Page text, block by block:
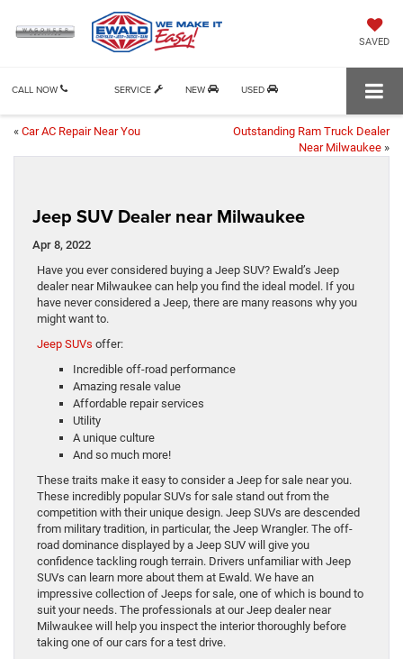
SAVED
CALL NOW SERVICE NEW USED
« Car AC Repair Near You
Outstanding Ram Truck Dealer
Near Milwaukee »
Jeep SUV Dealer near Milwaukee
Apr 8, 2022
Have you ever considered buying a Jeep SUV? Ewald’s Jeep
dealer near Milwaukee can help you find the ideal model. If you
have never considered a Jeep, there are many reasons why you
might want to.
Jeep SUVs offer:
Incredible off-road performance
Amazing resale value
Affordable repair services
Utility
A unique culture
And so much more!
These traits make it easy to consider a Jeep for sale near you.
These incredibly popular SUVs for sale stand out from the
competition with their unique design. Jeep SUVs are descended
from military tradition, in particular, the Jeep Wrangler. The off-
road dominance displayed by a Jeep SUV will give you
confidence tackling rough terrain. Drivers unfamiliar with Jeep
SUVs can learn more about them at Ewald. We have an
impressive collection of Jeeps for sale, one of which is bound to
suit your needs. The professionals at our Jeep dealer near
Milwaukee will help you inspect the interior thoroughly before
taking one of our cars for a test drive.